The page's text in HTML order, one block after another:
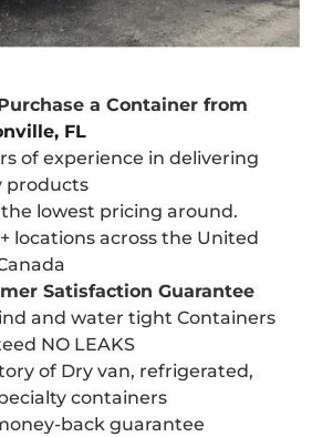
a Container from
FL
of experience in delivering
products
lowest pricing around.
locations across the United
Satisfaction Guarantee
and water tight Containers
NO LEAKS
of Dry van, refrigerated,
containers
back guarantee